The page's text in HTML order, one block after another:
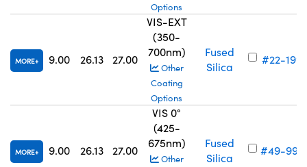
Options
MORE 9.00 26.13 27.00
VIS-EXT
(350-
700nm)
Other
Coating
Options
Fused
Silica
#22-199
MORE 9.00 26.13 27.00
VIS 0°
(425-
675nm)
Other
Fused
Silica
#49-997